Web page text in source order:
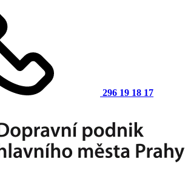
296 19 18 17